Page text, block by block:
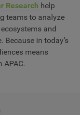
Research help
teams to analyze
and
in today’s
means